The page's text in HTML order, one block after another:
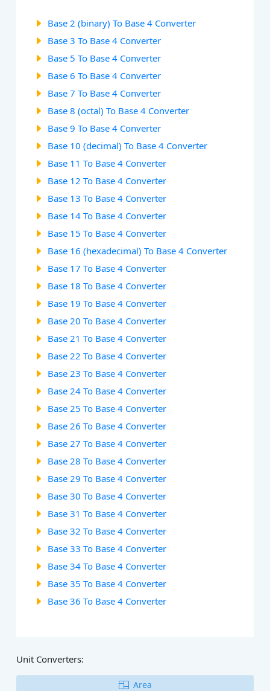
Base 2 (binary) To Base 4 Converter
Base 3 To Base 4 Converter
Base 5 To Base 4 Converter
Base 6 To Base 4 Converter
Base 7 To Base 4 Converter
Base 8 (octal) To Base 4 Converter
Base 9 To Base 4 Converter
Base 10 (decimal) To Base 4 Converter
Base 11 To Base 4 Converter
Base 12 To Base 4 Converter
Base 13 To Base 4 Converter
Base 14 To Base 4 Converter
Base 15 To Base 4 Converter
Base 16 (hexadecimal) To Base 4 Converter
Base 17 To Base 4 Converter
Base 18 To Base 4 Converter
Base 19 To Base 4 Converter
Base 20 To Base 4 Converter
Base 21 To Base 4 Converter
Base 22 To Base 4 Converter
Base 23 To Base 4 Converter
Base 24 To Base 4 Converter
Base 25 To Base 4 Converter
Base 26 To Base 4 Converter
Base 27 To Base 4 Converter
Base 28 To Base 4 Converter
Base 29 To Base 4 Converter
Base 30 To Base 4 Converter
Base 31 To Base 4 Converter
Base 32 To Base 4 Converter
Base 33 To Base 4 Converter
Base 34 To Base 4 Converter
Base 35 To Base 4 Converter
Base 36 To Base 4 Converter
Unit Converters:
Area